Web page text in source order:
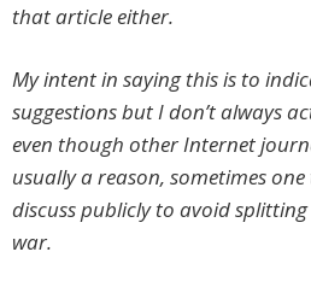
that article either.
My intent in saying this is to
suggestions but I don’t always
even though other Internet
usually a reason, sometimes
discuss publicly to avoid
war.